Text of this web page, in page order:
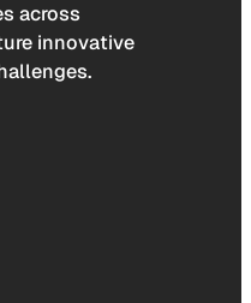
across
innovative